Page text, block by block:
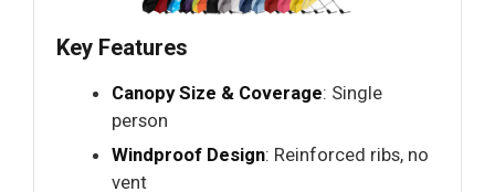
Key Features
Canopy Size & Coverage: Single
person
Windproof Design: Reinforced ribs, no
vent